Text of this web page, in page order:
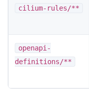
cilium-rules/**
openapi-
definitions/**